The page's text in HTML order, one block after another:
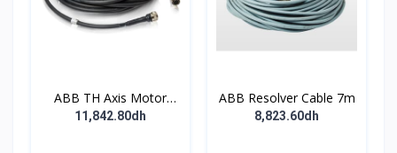
ABB TH Axis Motor
Cable 7m
11,842.80dh
ABB Resolver Cable 7m
8,823.60dh